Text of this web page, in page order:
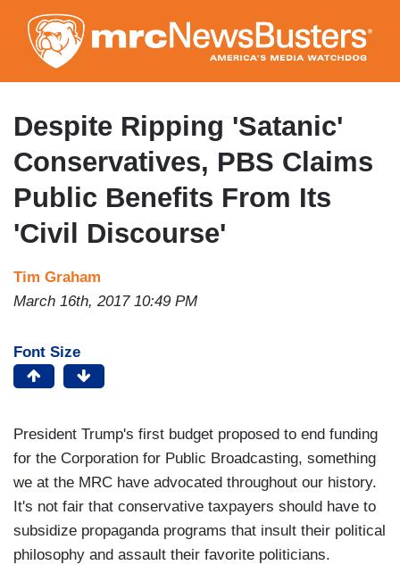
to
main
content
Despite Ripping 'Satanic'
Conservatives, PBS Claims
Public Benefits From Its
'Civil Discourse'
Tim Graham
March 16th, 2017 10:49 PM
Font Size
President Trump's first budget proposed to end funding
for the Corporation for Public Broadcasting, something
we at the MRC have advocated throughout our history.
It's not fair that conservative taxpayers should have to
subsidize propaganda programs that insult their political
philosophy and assault their favorite politicians.